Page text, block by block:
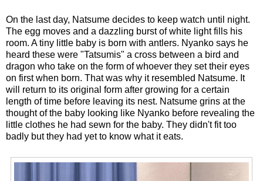
On the last day, Natsume decides to keep watch until night.
The egg moves and a dazzling burst of white light fills his
room. A tiny little baby is born with antlers. Nyanko says he
heard these were "Tatsumis" a cross between a bird and
dragon who take on the form of whoever they set their eyes
on first when born. That was why it resembled Natsume. It
will return to its original form after growing for a certain
length of time before leaving its nest. Natsume grins at the
thought of the baby looking like Nyanko before revealing the
little clothes he had sewn for the baby. They didn't fit too
badly but they had yet to know what it eats.